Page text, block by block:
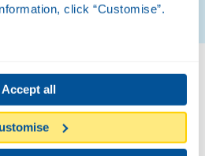
click “Customise”.
Accept all